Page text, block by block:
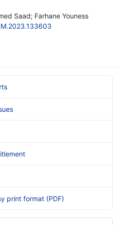
Saad; Farhane Youness
print format (PDF)